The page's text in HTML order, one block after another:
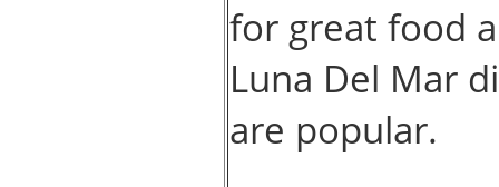
for great food
Luna Del Mar
are popular.